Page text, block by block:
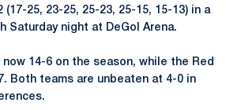
25, 23-25, 25-23, 25-15, 15-13) in a
Saturday night at DeGol Arena.
now 14-6 on the season, while the Red
Both teams are unbeaten at 4-0 in